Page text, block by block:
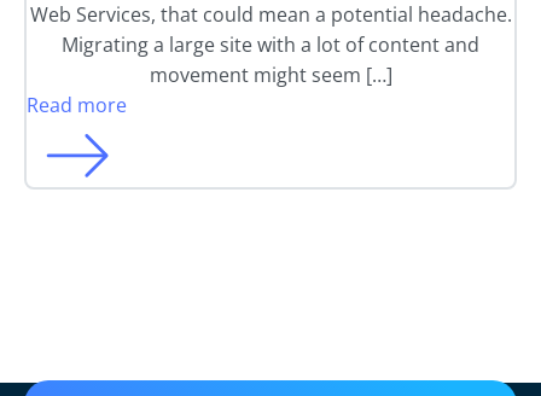
Web Services, that could mean a potential headache.
Migrating a large site with a lot of content and
movement might seem […]
Read more